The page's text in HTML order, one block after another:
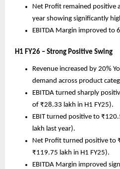
Net Profit remained positive
year showing significantly
EBITDA Margin improved to
H1 FY26 – Strong Positive Swing
Revenue increased by 20%
demand across product
EBITDA turned sharply
of ₹28.33 lakh in H1 FY25).
EBIT turned positive to
lakh last year).
Net Profit turned positive to
₹119.75 lakh in H1 FY25).
EBITDA Margin improved